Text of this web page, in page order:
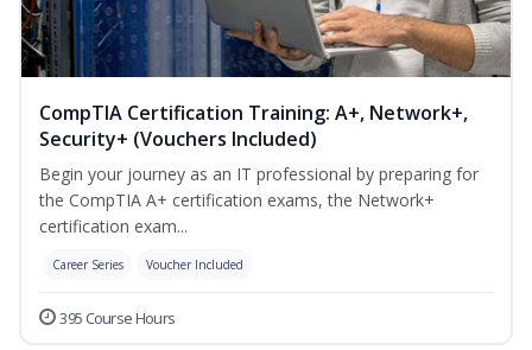
CompTIA Certification Training: A+, Network+,
Security+ (Vouchers Included)
Begin your journey as an IT professional by preparing for
the CompTIA A+ certification exams, the Network+
certification exam...
Career Series Voucher Included
395 Course Hours